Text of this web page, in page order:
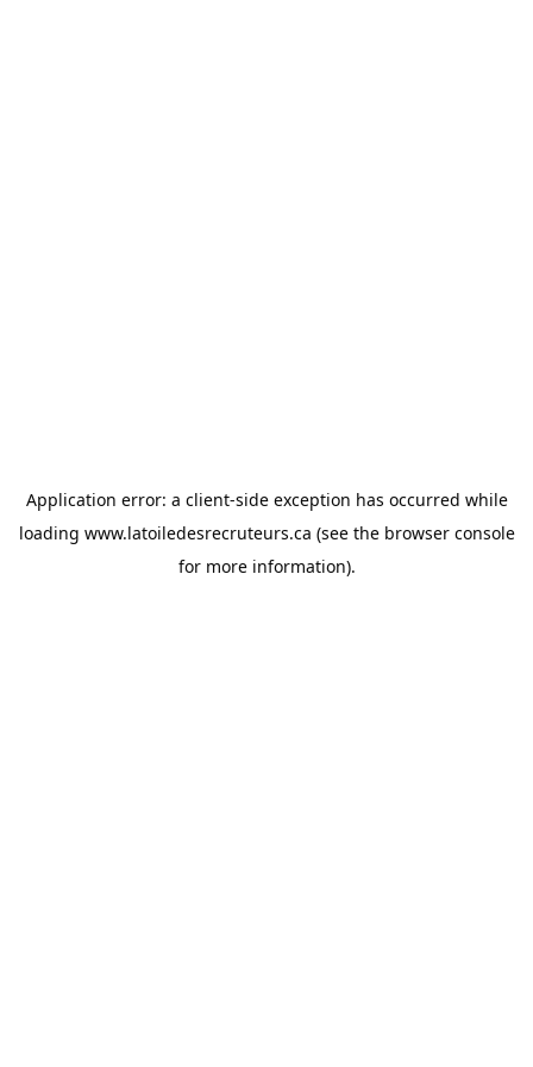
Application error: a client-side exception has occurred while
loading www.latoiledesrecruteurs.ca (see the browser console
for more information).